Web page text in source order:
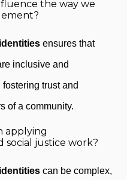
the way we
ensures that
inclusive and
trust and
of a community.
applying
social justice work?
can be complex,